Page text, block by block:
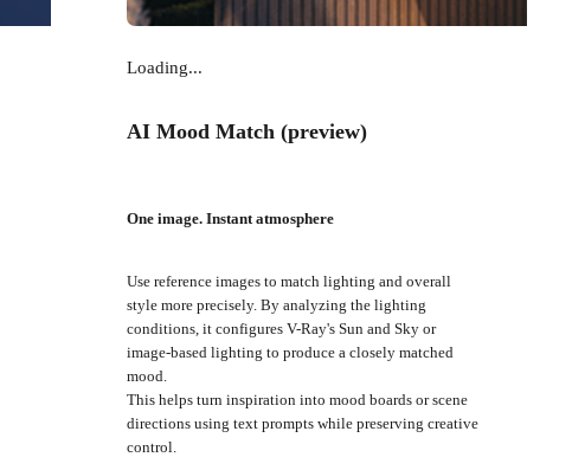
Loading...
AI Mood Match (preview)
One image. Instant atmosphere
Use reference images to match lighting and overall
style more precisely. By analyzing the lighting
conditions, it configures V-Ray's Sun and Sky or
image-based lighting to produce a closely matched
mood.
This helps turn inspiration into mood boards or scene
directions using text prompts while preserving creative
control.